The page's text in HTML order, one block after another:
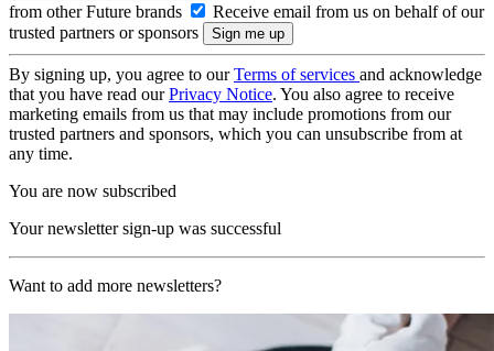
from other Future brands
Receive email from us on behalf of our
trusted partners or sponsors
By signing up, you agree to ourTerms of services and acknowledge
that you have read ourPrivacy Notice. You also agree to receive
marketing emails from us that may include promotions from our
trusted partners and sponsors, which you can unsubscribe from at
any time.
You are now subscribed
Your newsletter sign-up was successful
Want to add more newsletters?